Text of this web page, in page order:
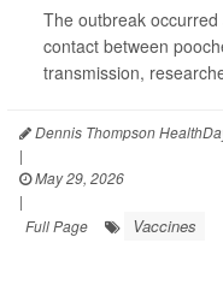
The outbreak
contact between
transmission,
Dennis Thompson
|
May 29, 2026
|
Full Page
Vaccines